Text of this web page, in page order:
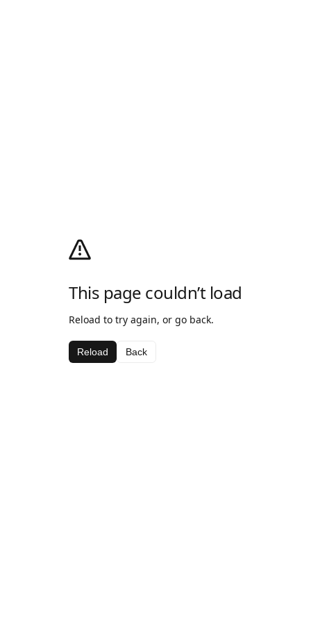
This page couldn’t load
Reload to try again, or go back.
Reload Back